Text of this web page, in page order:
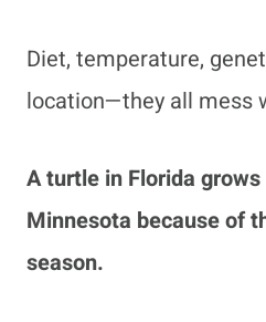
Diet, temperature,
location—they all mess
A turtle in Florida
Minnesota because of
season.